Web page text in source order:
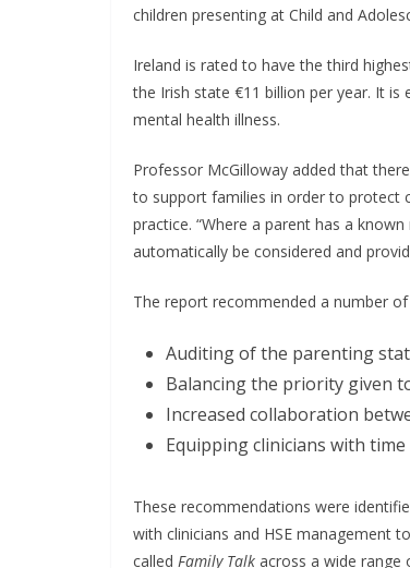
children presenting at Child and
Ireland is rated to have the third
the Irish state €11 billion per year. It
mental health illness.
Professor McGilloway added that
to support families in order to protect
practice. “Where a parent has a
automatically be considered and
The report recommended a number
Auditing of the parenting
Balancing the priority given
Increased collaboration
Equipping clinicians with
These recommendations were
with clinicians and HSE management
called Family Talk across a wide range